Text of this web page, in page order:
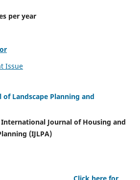
per year
Issue
Landscape Planning and
Journal of Housing and
(IJLPA)